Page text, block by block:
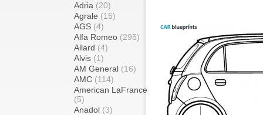
Adria (20)
Agrale (15)
AGS (4)
Alfa Romeo (295)
Allard (4)
Alvis (1)
AM General (16)
AMC (114)
American LaFrance
(5)
Anadol (3)